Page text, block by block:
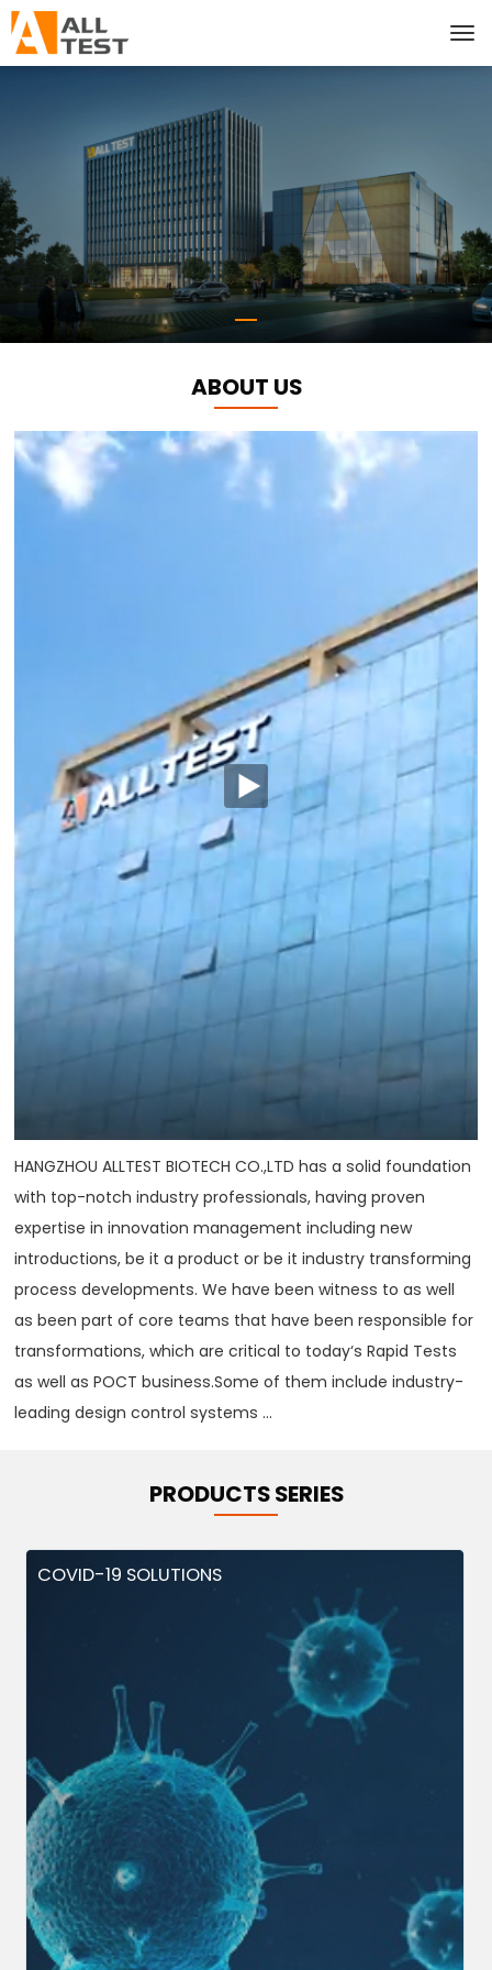
ABOUT US
HANGZHOU ALLTEST BIOTECH CO.,LTD has a solid foundation
with top-notch industry professionals, having proven
expertise in innovation management including new
introductions, be it a product or be it industry transforming
process developments. We have been witness to as well
as been part of core teams that have been responsible for
transformations, which are critical to today‘s Rapid Tests
as well as POCT business.Some of them include industry-
leading design control systems ...
PRODUCTS SERIES
COVID-19 SOLUTIONS